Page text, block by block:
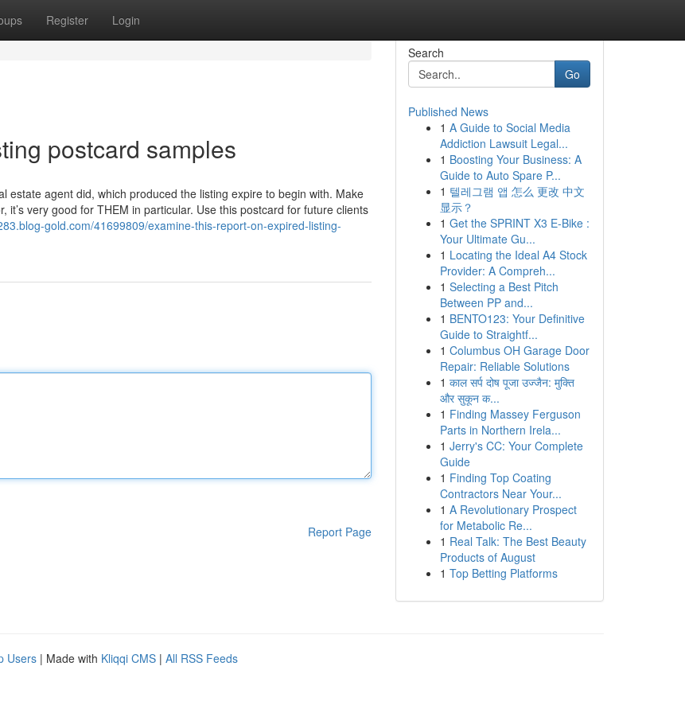
Register Login
postcard samples
agent did, which produced the listing expire to begin with. Make
it’s very good for THEM in particular. Use this postcard for future clients
gold.com/41699809/examine-this-report-on-expired-listing-
Report Page
Search
Go
Published News
1 A Guide to Social Media
Addiction Lawsuit Legal...
1 Boosting Your Business: A
Guide to Auto Spare P...
1 텔레그램 앱 怎么 更改 中文
显示？
1 Get the SPRINT X3 E-Bike :
Your Ultimate Gu...
1 Locating the Ideal A4 Stock
Provider: A Compreh...
1 Selecting a Best Pitch
Between PP and...
1 BENTO123: Your Definitive
Guide to Straightf...
1 Columbus OH Garage Door
Repair: Reliable Solutions
1 काल सर्प दोष पूजा उज्जैन: मुक्ति
और सुकून क...
1 Finding Massey Ferguson
Parts in Northern Irela...
1 Jerry's CC: Your Complete
Guide
1 Finding Top Coating
Contractors Near Your...
1 A Revolutionary Prospect
for Metabolic Re...
1 Real Talk: The Best Beauty
Products of August
1 Top Betting Platforms
Users | Made with Kliqqi CMS | All RSS Feeds